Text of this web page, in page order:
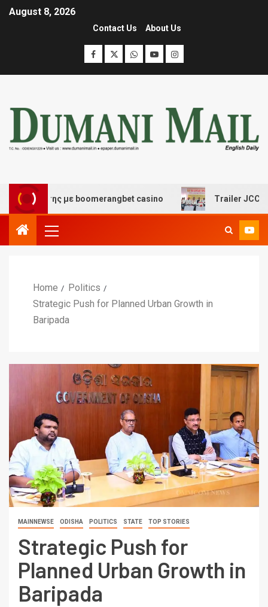
August 8, 2026
Contact Us About Us
με boomerangbet casino Trailer JCC
Home
Politics
Strategic Push for Planned Urban Growth in
Baripada
MAINNEWSE ODISHA POLITICS STATE TOP STORIES
Strategic Push for
Planned Urban Growth in
Baripada